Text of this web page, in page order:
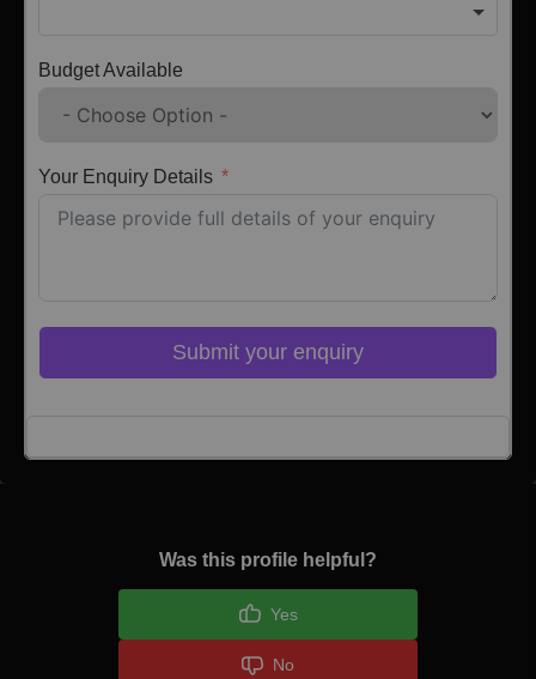
Budget Available
Your Enquiry Details
Submit your enquiry
Was this profile helpful?
Yes
No